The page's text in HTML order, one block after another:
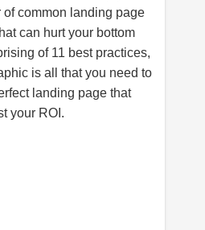
of common landing page
can hurt your bottom
of 11 best practices,
is all that you need to
landing page that
your ROI.